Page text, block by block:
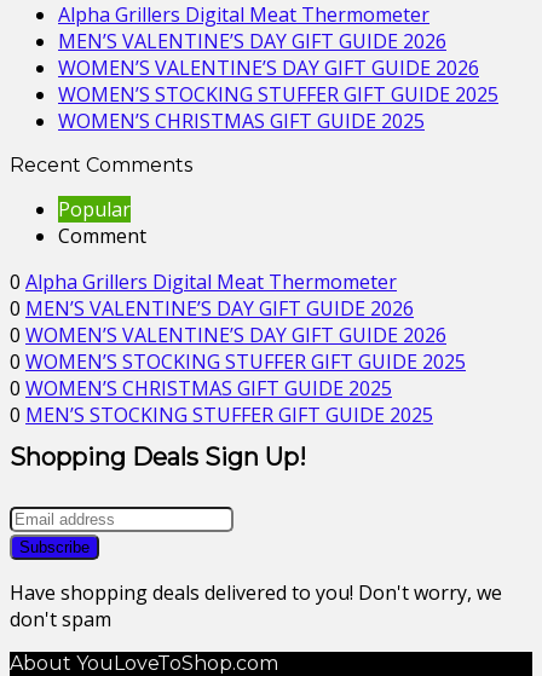
Alpha Grillers Digital Meat Thermometer
MEN’S VALENTINE’S DAY GIFT GUIDE 2026
WOMEN’S VALENTINE’S DAY GIFT GUIDE 2026
WOMEN’S STOCKING STUFFER GIFT GUIDE 2025
WOMEN’S CHRISTMAS GIFT GUIDE 2025
Recent Comments
Popular
Comment
0 Alpha Grillers Digital Meat Thermometer
0 MEN’S VALENTINE’S DAY GIFT GUIDE 2026
0 WOMEN’S VALENTINE’S DAY GIFT GUIDE 2026
0 WOMEN’S STOCKING STUFFER GIFT GUIDE 2025
0 WOMEN’S CHRISTMAS GIFT GUIDE 2025
0 MEN’S STOCKING STUFFER GIFT GUIDE 2025
Shopping Deals Sign Up!
Have shopping deals delivered to you! Don't worry, we
don't spam
About YouLoveToShop.com